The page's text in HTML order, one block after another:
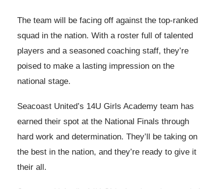
The team will be facing off against the top-ranked
squad in the nation. With a roster full of talented
players and a seasoned coaching staff, they’re
poised to make a lasting impression on the
national stage.
Seacoast United’s 14U Girls Academy team has
earned their spot at the National Finals through
hard work and determination. They’ll be taking on
the best in the nation, and they’re ready to give it
their all.